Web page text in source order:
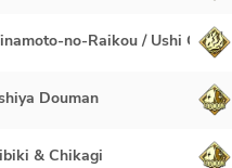
no-Raikou / Ushi Gozen
Douman
& Chikagi